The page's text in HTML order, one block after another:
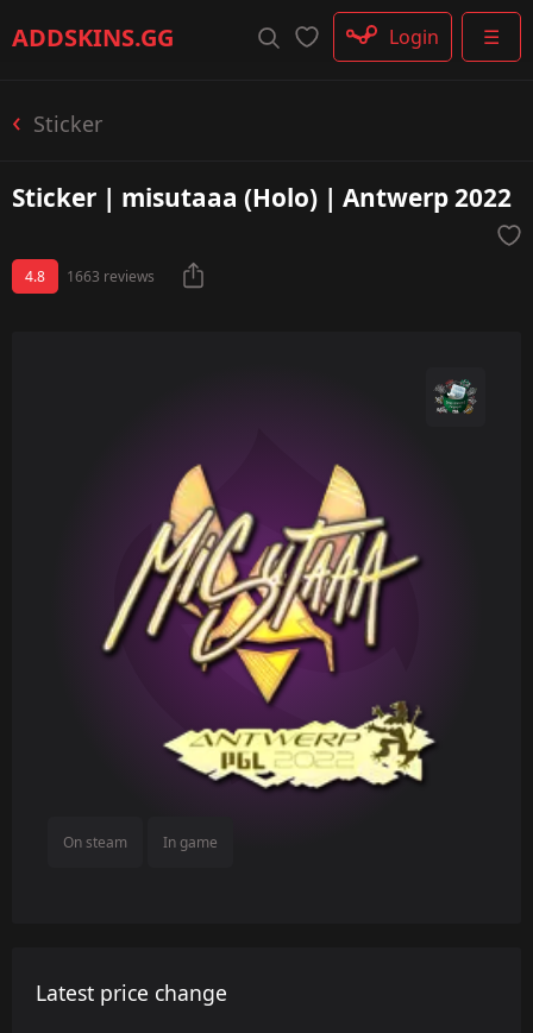
ADDSKINS.GG ☰
Login
Sticker
Sticker | misutaaa (Holo) | Antwerp 2022
4.8 1663 reviews
On steam In game
Latest price change